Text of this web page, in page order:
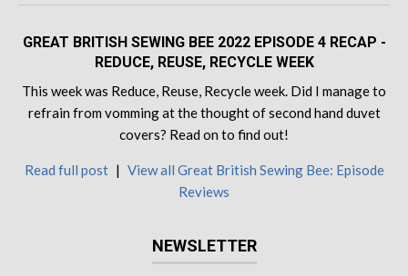
GREAT BRITISH SEWING BEE 2022 EPISODE 4 RECAP -
REDUCE, REUSE, RECYCLE WEEK
This week was Reduce, Reuse, Recycle week. Did I manage to
refrain from vomming at the thought of second hand duvet
covers? Read on to find out!
Read full post | View all Great British Sewing Bee: Episode
Reviews
NEWSLETTER